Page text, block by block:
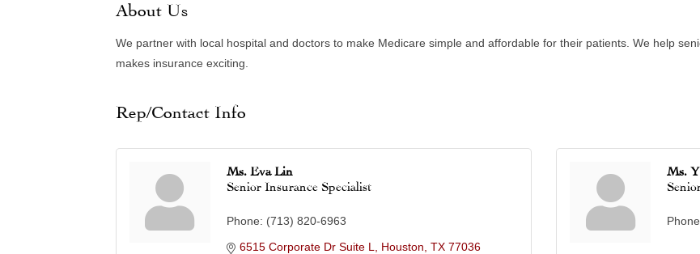
About Us
We partner with local hospital and doctors to make Medicare simple and affordable for their patients. We help
makes insurance exciting.
Rep/Contact Info
Ms. Eva Lin
Senior Insurance Specialist
Phone: (713) 820-6963
6515 Corporate Dr Suite L
Houston TX 77036
Ms.